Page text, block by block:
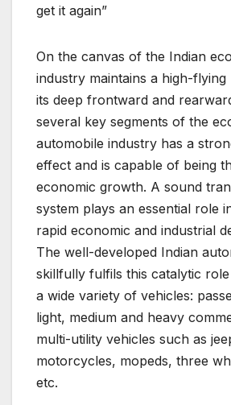
get it again”
On the canvas of the Indian
industry maintains a high-flying
its deep frontward and
several key segments of the
automobile industry has a
effect and is capable of being
economic growth. A sound
system plays an essential role
rapid economic and industrial
The well-developed Indian
skillfully fulfils this catalytic
a wide variety of vehicles:
light, medium and heavy
multi-utility vehicles such as
motorcycles, mopeds, three
etc.